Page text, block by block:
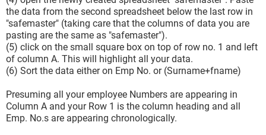
the data from the second spreadsheet below the last row in
"safemaster" (taking care that the columns of data you are
pasting are the same as "safemaster").
(5) click on the small square box on top of row no. 1 and left
of column A. This will highlight all your data.
(6) Sort the data either on Emp No. or (Surname+fname)
Presuming all your employee Numbers are appearing in
Column A and your Row 1 is the column heading and all
Emp. No.s are appearing chronologically.